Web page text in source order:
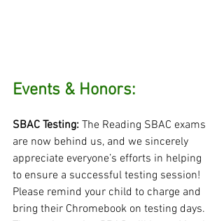
Events & Honors:
SBAC Testing: The Reading SBAC exams
are now behind us, and we sincerely
appreciate everyone’s efforts in helping
to ensure a successful testing session!
Please remind your child to charge and
bring their Chromebook on testing days.